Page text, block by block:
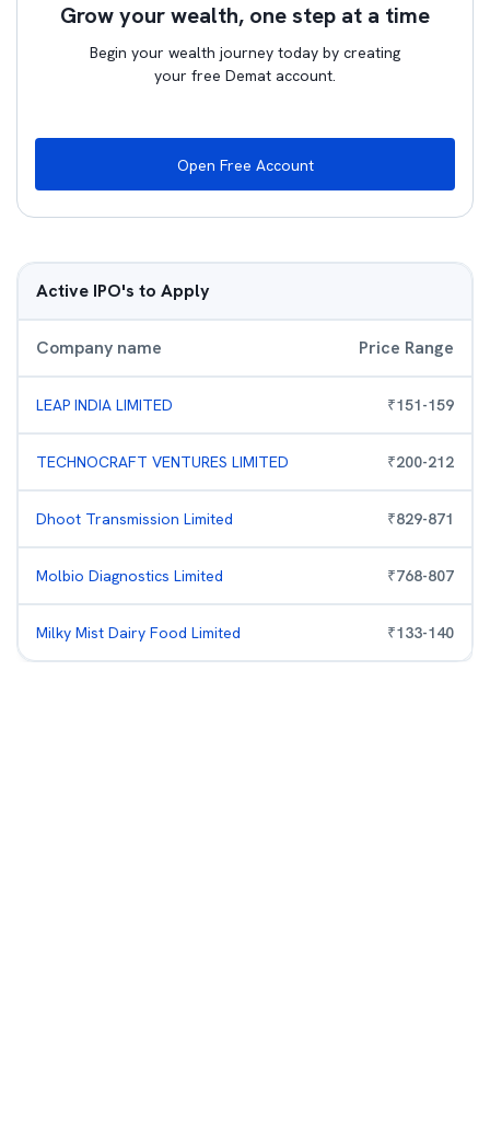
Grow your wealth, one step at a time
Begin your wealth journey today by creating
your free Demat account.
Open Free Account
Active IPO's to Apply
Company name Price Range
LEAP INDIA LIMITED ₹151-159
TECHNOCRAFT VENTURES LIMITED ₹200-212
Dhoot Transmission Limited ₹829-871
Molbio Diagnostics Limited ₹768-807
Milky Mist Dairy Food Limited ₹133-140